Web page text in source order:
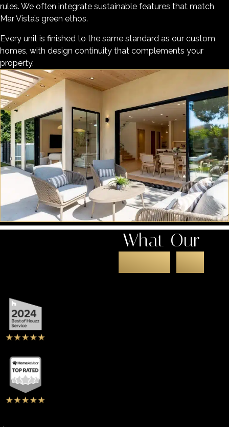
rules. We often integrate sustainable features that match
Mar Vista’s green ethos.
Every unit is finished to the same standard as our custom
homes, with design continuity that complements your
property.
What Our
Say